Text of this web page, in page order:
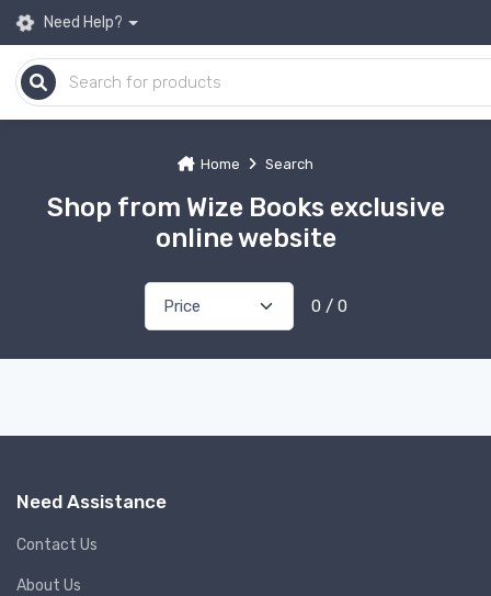
Need Help?
Home Search
Shop from Wize Books exclusive
online website
0 / 0
Need Assistance
Contact Us
About Us